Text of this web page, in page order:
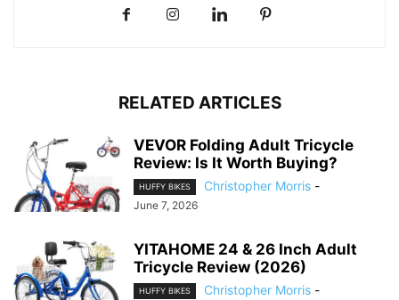
RELATED ARTICLES
VEVOR Folding Adult Tricycle
Review: Is It Worth Buying?
HUFFY BIKES Christopher Morris -
June 7, 2026
YITAHOME 24 & 26 Inch Adult
Tricycle Review (2026)
HUFFY BIKES Christopher Morris -